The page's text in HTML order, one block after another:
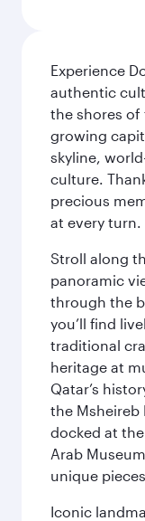
Experience
authentic
the shores of
growing
skyline,
culture.
precious
at every turn.
Stroll along
panoramic
through the
you’ll find
traditional
heritage at
Qatar’s
the Msheireb
docked at
Arab
unique
Iconic